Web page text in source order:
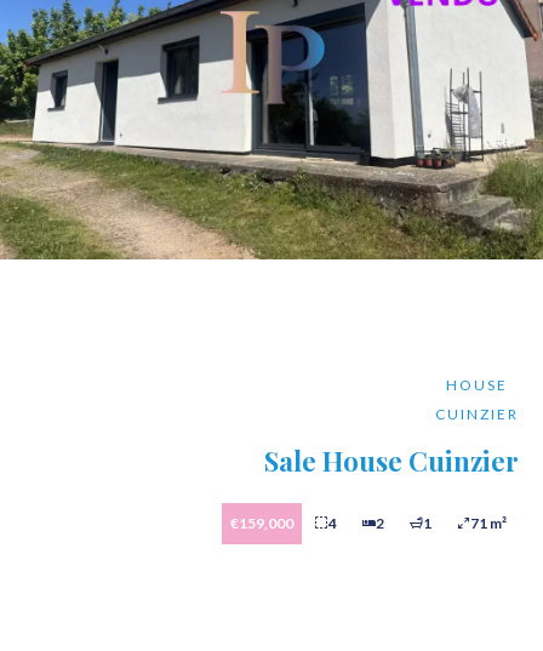
HOUSE
CUINZIER
Sale House Cuinzier
€159,000 4 2 1 71 m²